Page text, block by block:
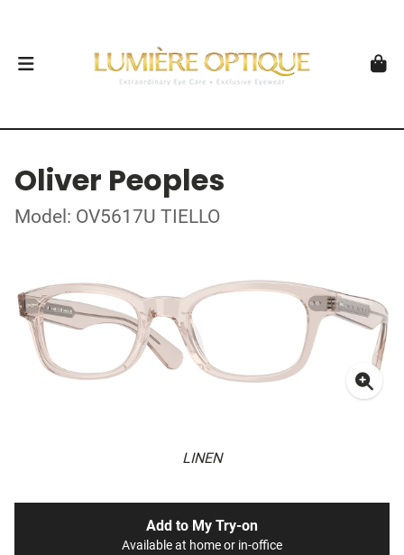
Oliver Peoples
Model: OV5617U TIELLO
LINEN
Add to My Try-on
Available at home or in-office